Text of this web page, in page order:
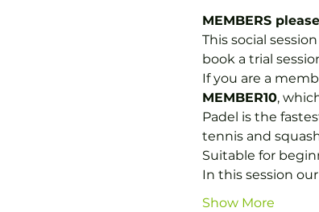
MEMBERS
This social
book a trial
If you are a
MEMBER10,
Padel is the
tennis and
Suitable for
In this session
Show More